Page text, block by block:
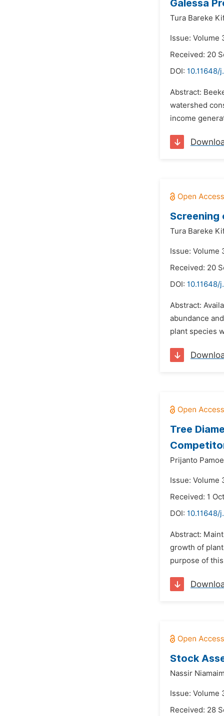
Galessa
Tura Bareke
Issue: Volume
Received: 20
DOI: 10.11648/
Abstract:
watershed
income
Screening
Tura Bareke
Issue: Volume
Received: 20
DOI: 10.11648/
Abstract:
abundance
plant species
Tree
Prijanto
Issue: Volume
Received: 1
DOI: 10.11648/
Abstract:
growth of
purpose of
Stock
Nassir
Issue: Volume
Received: 28